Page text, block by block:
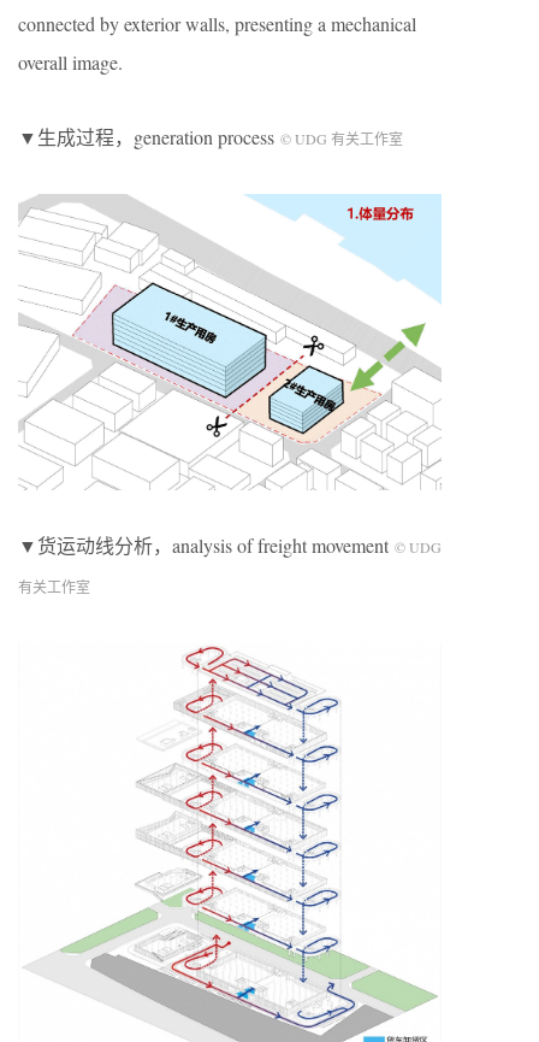
connected by exterior walls, presenting a mechanical
overall image.
▼生成过程，generation process © UDG 有关工作室
▼货运动线分析，analysis of freight movement © UDG
有关工作室